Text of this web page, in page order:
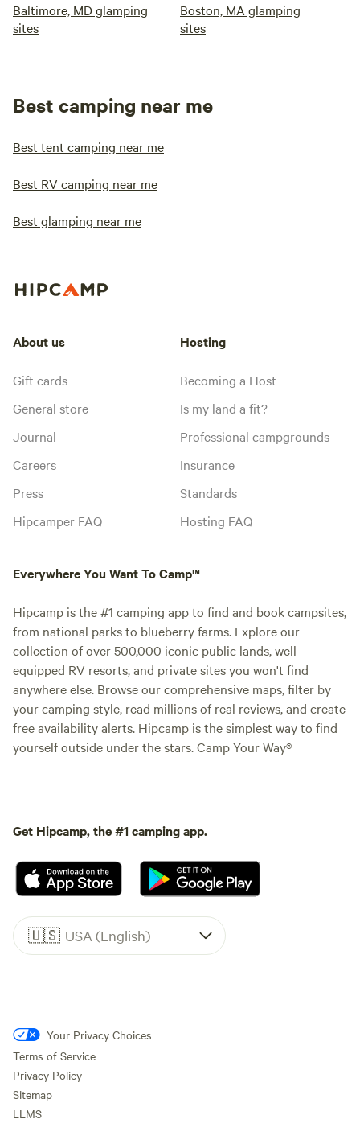
Baltimore, MD glamping
sites
Boston, MA glamping
sites
Best camping near me
Best tent camping near me
Best RV camping near me
Best glamping near me
About us
Gift cards
General store
Journal
Careers
Press
Hipcamper FAQ
Hosting
Becoming a Host
Is my land a fit?
Professional campgrounds
Insurance
Standards
Hosting FAQ
Everywhere You Want To Camp™
Hipcamp is the #1 camping app to find and book campsites,
from national parks to blueberry farms. Explore our
collection of over 500,000 iconic public lands, well-
equipped RV resorts, and private sites you won't find
anywhere else. Browse our comprehensive maps, filter by
your camping style, read millions of real reviews, and create
free availability alerts. Hipcamp is the simplest way to find
yourself outside under the stars. Camp Your Way®
Get Hipcamp, the #1 camping app.
🇺🇸 USA (English)
Your Privacy Choices
Terms of Service
Privacy Policy
Sitemap
LLMS